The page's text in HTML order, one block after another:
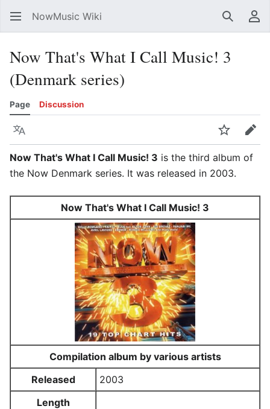
NowMusic Wiki Search
Now That's What I Call Music! 3
(Denmark series)
Page Discussion
Language WatchEdit
Now That's What I Call Music! 3 is the third album of
the Now Denmark series. It was released in 2003.
Now That's What I Call Music! 3
Compilation album by various artists
Released
2003
Length